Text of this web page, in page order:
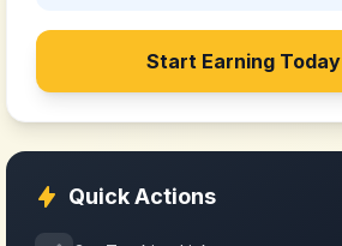
Start Earning Today
Quick Actions